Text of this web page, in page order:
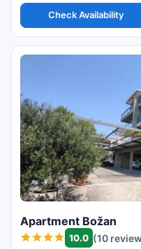
Check Availability
Apartment Božan
10.0 (10